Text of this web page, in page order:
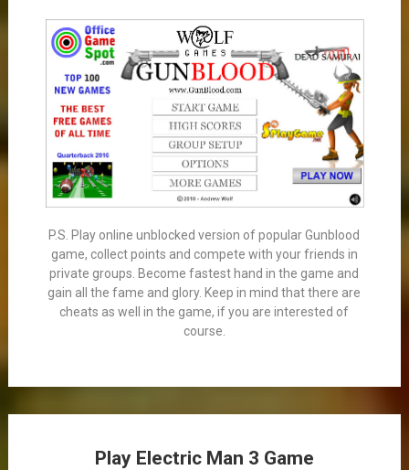
P.S. Play online unblocked version of popular Gunblood
game, collect points and compete with your friends in
private groups. Become fastest hand in the game and
gain all the fame and glory. Keep in mind that there are
cheats as well in the game, if you are interested of
course.
Play Electric Man 3 Game